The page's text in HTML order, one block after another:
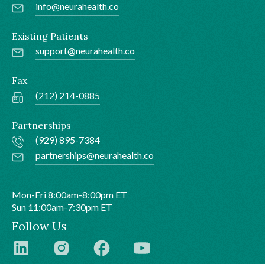
info@neurahealth.co
Existing Patients
support@neurahealth.co
Fax
(212) 214-0885
Partnerships
(929) 895-7384
partnerships@neurahealth.co
Mon-Fri 8:00am-8:00pm ET
Sun 11:00am-7:30pm ET
Follow Us